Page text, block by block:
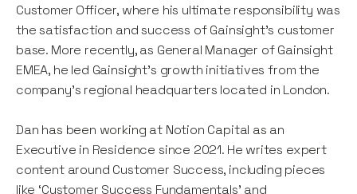
Customer Officer, where his ultimate responsibility was
the satisfaction and success of Gainsight's customer
base. More recently, as General Manager of Gainsight
EMEA, he led Gainsight's growth initiatives from the
company’s regional headquarters located in London.
Dan has been working at Notion Capital as an
Executive in Residence since 2021. He writes expert
content around Customer Success, including pieces
like ‘Customer Success Fundamentals’ and